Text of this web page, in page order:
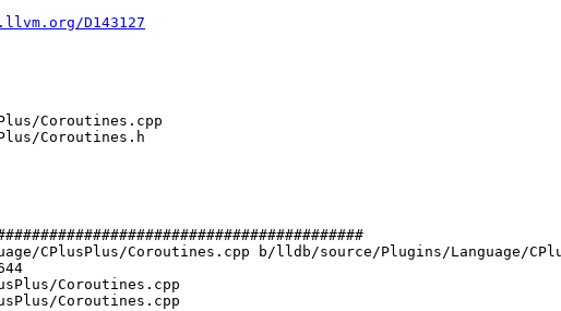
D143127
CPlusPlus/Coroutines.cpp b/lldb/source/Plugins/Language/
Coroutines.cpp
Coroutines.cpp